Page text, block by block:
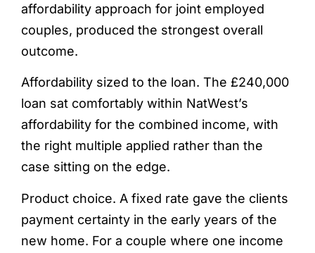
affordability approach for joint employed
couples, produced the strongest overall
outcome.
Affordability sized to the loan. The £240,000
loan sat comfortably within NatWest’s
affordability for the combined income, with
the right multiple applied rather than the
case sitting on the edge.
Product choice. A fixed rate gave the clients
payment certainty in the early years of the
new home. For a couple where one income